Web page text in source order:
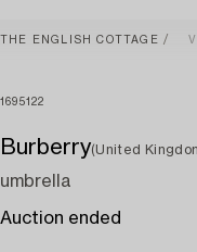
THE ENGLISH COTTAGE
1695122
Burberry(United
umbrella
Auction ended